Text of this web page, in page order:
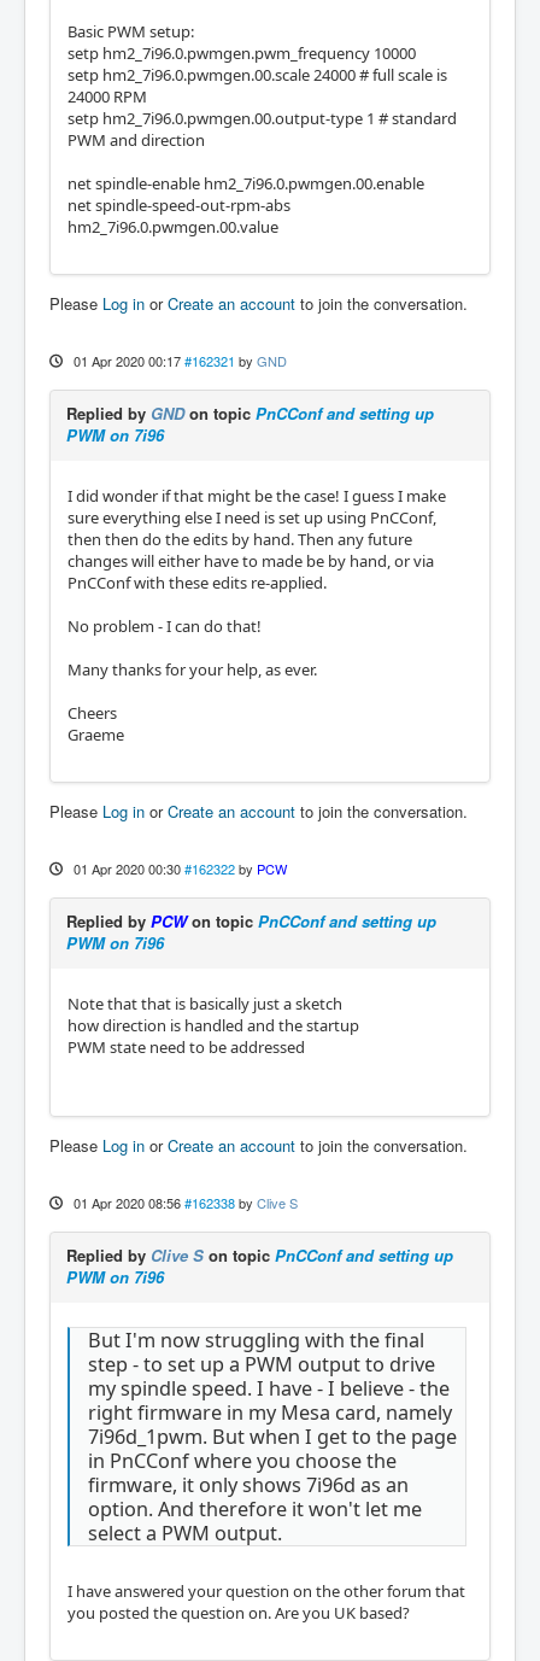
Basic PWM setup:
setp hm2_7i96.0.pwmgen.pwm_frequency 10000
setp hm2_7i96.0.pwmgen.00.scale 24000 # full scale is
24000 RPM
setp hm2_7i96.0.pwmgen.00.output-type 1 # standard
PWM and direction
net spindle-enable hm2_7i96.0.pwmgen.00.enable
net spindle-speed-out-rpm-abs
hm2_7i96.0.pwmgen.00.value
Please Log in orCreate an account to join the conversation.
01 Apr 2020 00:17 #162321 by GND
Replied by GNDon topic PnCConf and setting up
PWM on 7i96
I did wonder if that might be the case! I guess I make
sure everything else I need is set up using PnCConf,
then then do the edits by hand. Then any future
changes will either have to made be by hand, or via
PnCConf with these edits re-applied.
No problem - I can do that!
Many thanks for your help, as ever.
Cheers
Graeme
Please Log in orCreate an account to join the conversation.
01 Apr 2020 00:30 #162322 by PCW
Replied by PCWon topic PnCConf and setting up
PWM on 7i96
Note that that is basically just a sketch
how direction is handled and the startup
PWM state need to be addressed
Please Log in orCreate an account to join the conversation.
01 Apr 2020 08:56 #162338 by Clive S
Replied by Clive S on topic PnCConf and setting up
PWM on 7i96
But I'm now struggling with the final
step - to set up a PWM output to drive
my spindle speed. I have - I believe - the
right firmware in my Mesa card, namely
7i96d_1pwm. But when I get to the page
in PnCConf where you choose the
firmware, it only shows 7i96d as an
option. And therefore it won't let me
select a PWM output.
I have answered your question on the other forum that
you posted the question on. Are you UK based?